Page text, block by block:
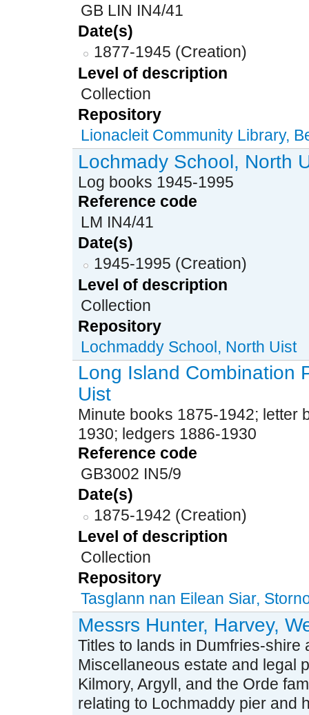
GB LIN IN4/41
Date(s)
1877-1945 (Creation)
Level of description
Collection
Repository
Lionacleit Community Library,
Lochmady School, North
Log books 1945-1995
Reference code
LM IN4/41
Date(s)
1945-1995 (Creation)
Level of description
Collection
Repository
Lochmaddy School, North Uist
Long Island Combination
Uist
Minute books 1875-1942; letter
1930; ledgers 1886-1930
Reference code
GB3002 IN5/9
Date(s)
1875-1942 (Creation)
Level of description
Collection
Repository
Tasglann nan Eilean Siar,
Messrs Hunter, Harvey,
Titles to lands in Dumfries-shire
Miscellaneous estate and legal
Kilmory, Argyll, and the Orde
relating to Lochmaddy pier and